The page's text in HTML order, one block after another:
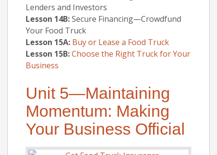
Lenders and Investors
Lesson 14B:Secure Financing—Crowdfund
Your Food Truck
Lesson 15A: Buy or Lease a Food Truck
Lesson 15B:Choose the Right Truck for Your
Business
Unit 5—Maintaining
Momentum: Making
Your Business Official